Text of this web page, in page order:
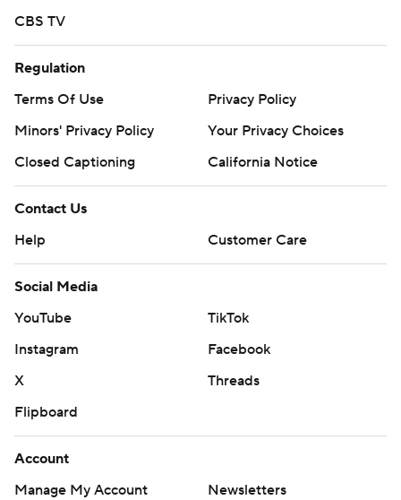
CBS TV
Regulation
Terms Of Use
Privacy Policy
Minors' Privacy Policy
Your Privacy Choices
Closed Captioning
California Notice
Contact Us
Help
Customer Care
Social Media
YouTube
TikTok
Instagram
Facebook
X
Threads
Flipboard
Account
Manage My Account
Newsletters